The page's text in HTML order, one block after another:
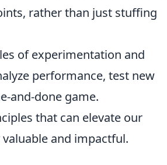
rather than just stuffing
of experimentation and
performance, test new
and-done game.
that can elevate our
and impactful.